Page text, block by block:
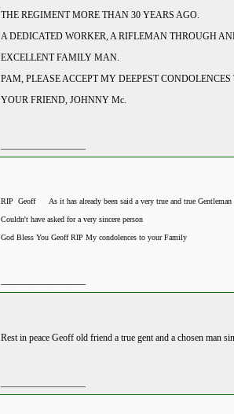
THE REGIMENT MORE THAN 30 YEARS AGO.
A DEDICATED WORKER, A RIFLEMAN THROUGH
EXCELLENT FAMILY MAN.
PAM, PLEASE ACCEPT MY DEEPEST
YOUR FRIEND, JOHNNY Mc.
RIP Geoff As it has already been said a very true and true Gentleman
Couldn't have asked for a very sincere person
God Bless You Geoff RIP My condolences to your Family
Rest in peace Geoff old friend a true gent and a chosen man